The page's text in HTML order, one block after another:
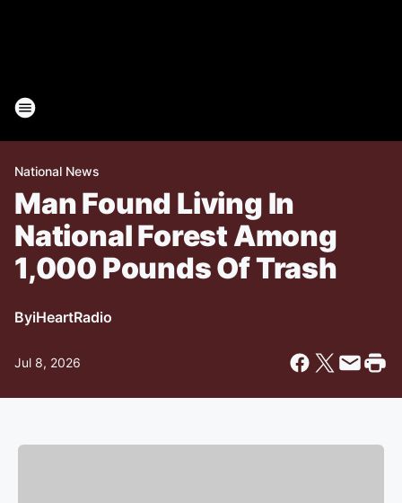
National News
Man Found Living In
National Forest Among
1,000 Pounds Of Trash
ByiHeartRadio
Jul 8, 2026